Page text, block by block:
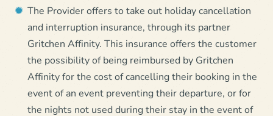
The Provider offers to take out holiday cancellation
and interruption insurance, through its partner
Gritchen Affinity. This insurance offers the customer
the possibility of being reimbursed by Gritchen
Affinity for the cost of cancelling their booking in the
event of an event preventing their departure, or for
the nights not used during their stay in the event of